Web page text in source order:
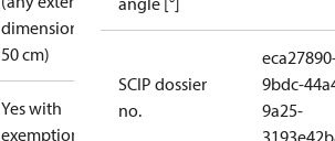
dimension <
50 cm)
Yes with
exemptions
SCIP dossier
no.
9bdc-
9a25-